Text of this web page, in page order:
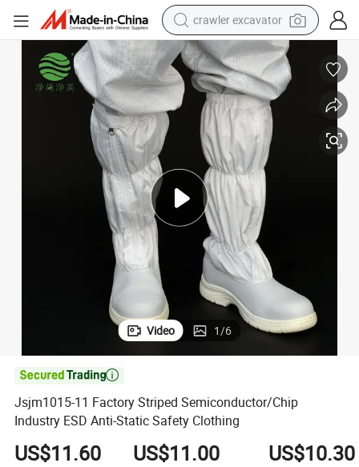
crawler excavator
smart phone
man watch
electric tricycle
powder
in ear headphone
earbud
tote bag
Video 1/6

Jsjm1015-11 Factory Striped Semiconductor/Chip
Industry ESD Anti-Static Safety Clothing
US$11.60 US$11.00 US$10.30